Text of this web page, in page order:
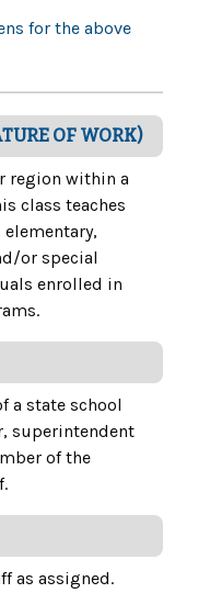
for the above
OF WORK)
region within a
class teaches
or special
enrolled in
a state school
superintendent
of the
as assigned.